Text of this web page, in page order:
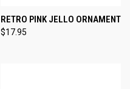
RETRO PINK JELLO ORNAMENT
$17.95